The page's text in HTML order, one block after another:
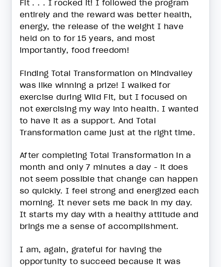
Fit . . . I rocked it! I followed the program
entirely and the reward was better health,
energy, the release of the weight I have
held on to for 15 years, and most
importantly, food freedom!
Finding Total Transformation on Mindvalley
was like winning a prize! I walked for
exercise during Wild Fit, but I focused on
not exercising my way into health. I wanted
to have it as a support. And Total
Transformation came just at the right time.
After completing Total Transformation in a
month and only 7 minutes a day - it does
not seem possible that change can happen
so quickly. I feel strong and energized each
morning. It never sets me back in my day.
It starts my day with a healthy attitude and
brings me a sense of accomplishment.
I am, again, grateful for having the
opportunity to succeed because it was